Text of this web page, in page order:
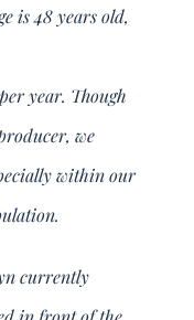
is 48 years old,
year. Though
we
within our
currently